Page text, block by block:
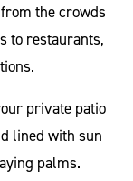
the crowds
to restaurants,
private patio
lined with sun
palms.